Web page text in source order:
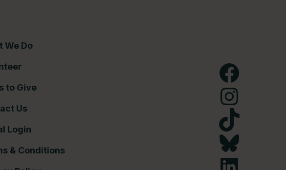
We Do
to Give
Us
Login
& Conditions
Facebook
Instagram
TikTok
Bluesky
LinkedIn